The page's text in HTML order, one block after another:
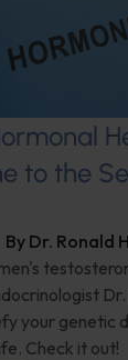
to the
By Dr. Ronald
your genetic
Check it out!